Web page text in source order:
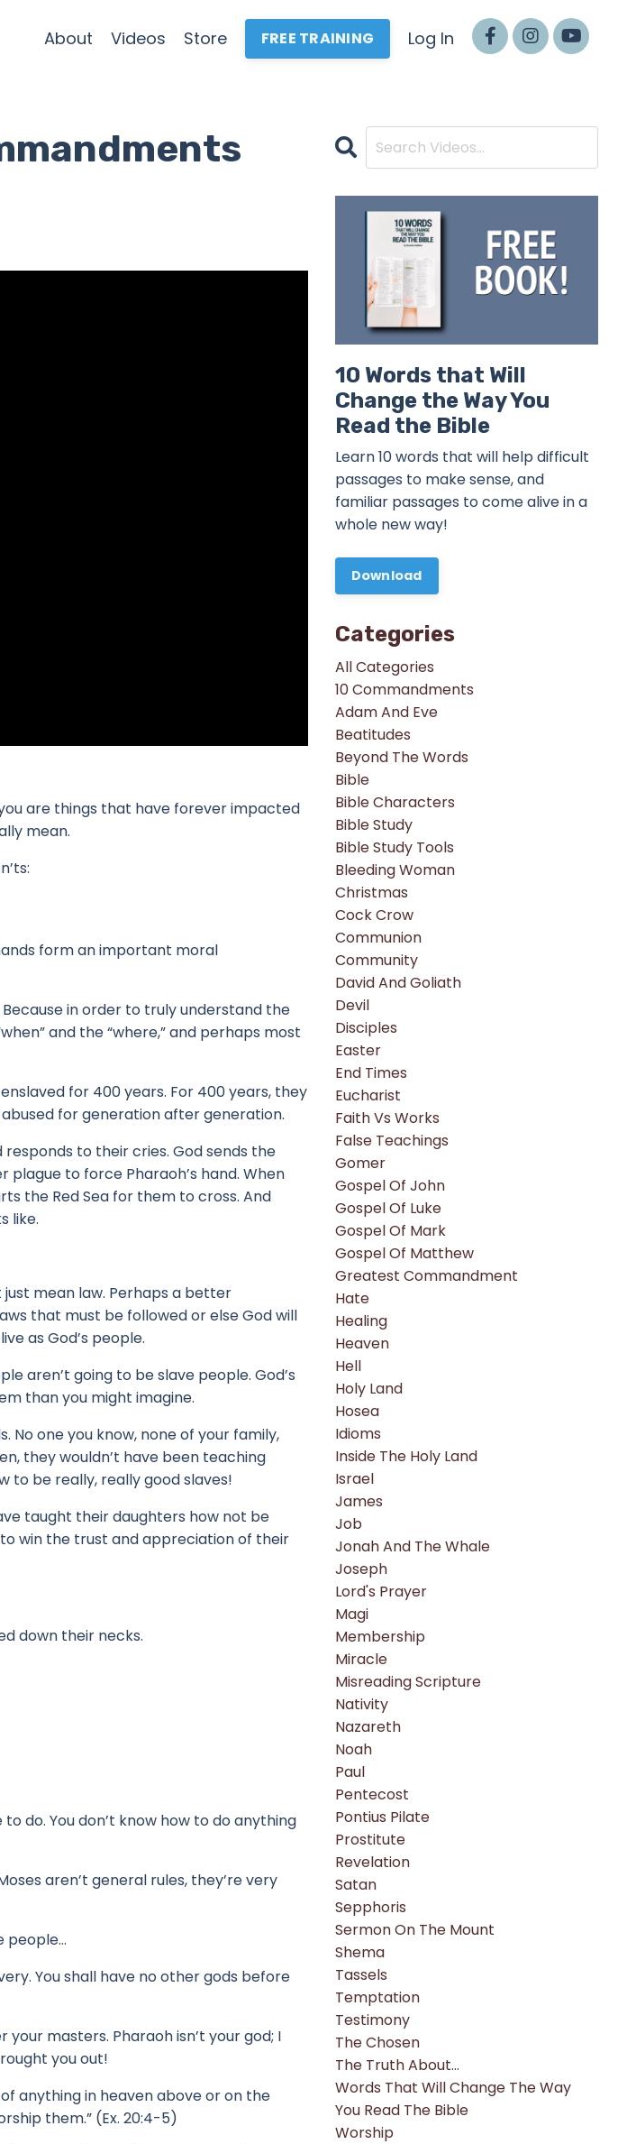
About Videos Store FREE TRAINING Log In
are things that have forever impacted
mean.
form an important moral
Because in order to truly understand the
and the “where,” and perhaps most
for 400 years. For 400 years, they
for generation after generation.
responds to their cries. God sends the
plague to force Pharaoh’s hand. When
the Red Sea for them to cross. And
like.
mean law. Perhaps a better
that must be followed or else God will
as God’s people.
aren’t going to be slave people. God’s
than you might imagine.
No one you know, none of your family,
they wouldn’t have been teaching
to be really, really good slaves!
taught their daughters how not be
win the trust and appreciation of their
down their necks.
to do. You don’t know how to do anything
aren’t general rules, they’re very
people…
You shall have no other gods before
your masters. Pharaoh isn’t your god; I
you out!
anything in heaven above or on the
them.” (Ex. 20:4-5)
10 Words that Will
Change the Way You
Read the Bible
Learn 10 words that will help difficult
passages to make sense, and
familiar passages to come alive in a
whole new way!
Download
Categories
All Categories
10 Commandments
Adam And Eve
Beatitudes
Beyond The Words
Bible
Bible Characters
Bible Study
Bible Study Tools
Bleeding Woman
Christmas
Cock Crow
Communion
Community
David And Goliath
Devil
Disciples
Easter
End Times
Eucharist
Faith Vs Works
False Teachings
Gomer
Gospel Of John
Gospel Of Luke
Gospel Of Mark
Gospel Of Matthew
Greatest Commandment
Hate
Healing
Heaven
Hell
Holy Land
Hosea
Idioms
Inside The Holy Land
Israel
James
Job
Jonah And The Whale
Joseph
Lord's Prayer
Magi
Membership
Miracle
Misreading Scripture
Nativity
Nazareth
Noah
Paul
Pentecost
Pontius Pilate
Prostitute
Revelation
Satan
Sepphoris
Sermon On The Mount
Shema
Tassels
Temptation
Testimony
The Chosen
The Truth About...
Words That Will Change The Way
You Read The Bible
Worship